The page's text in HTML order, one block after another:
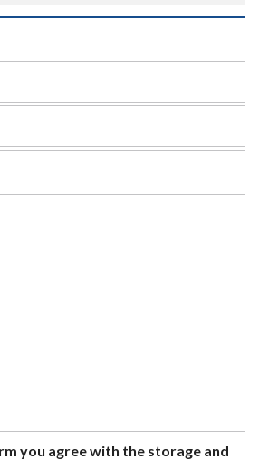
you agree with the storage and